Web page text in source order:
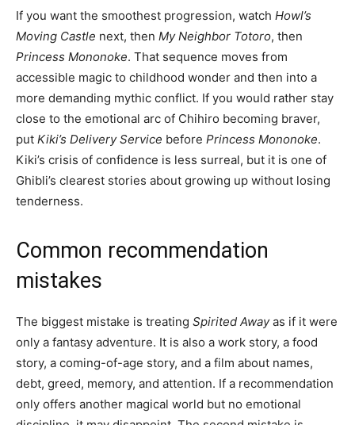
If you want the smoothest progression, watch Howl’s
Moving Castle next, then My Neighbor Totoro, then
Princess Mononoke. That sequence moves from
accessible magic to childhood wonder and then into a
more demanding mythic conflict. If you would rather stay
close to the emotional arc of Chihiro becoming braver,
put Kiki’s Delivery Service before Princess Mononoke.
Kiki’s crisis of confidence is less surreal, but it is one of
Ghibli’s clearest stories about growing up without losing
tenderness.
Common recommendation
mistakes
The biggest mistake is treating Spirited Awayas if it were
only a fantasy adventure. It is also a work story, a food
story, a coming-of-age story, and a film about names,
debt, greed, memory, and attention. If a recommendation
only offers another magical world but no emotional